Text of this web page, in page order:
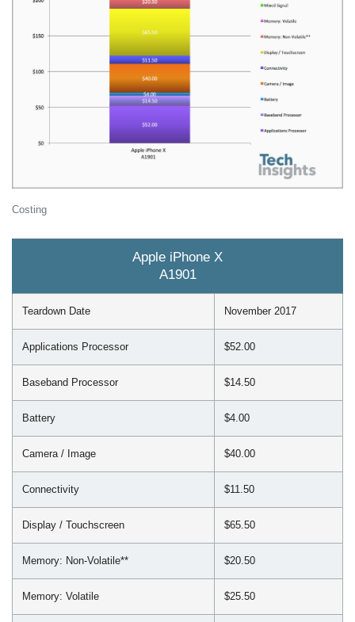
Costing
Apple iPhone X
A1901
Teardown Date November 2017
Applications Processor $52.00
Baseband Processor $14.50
Battery $4.00
Camera / Image $40.00
Connectivity $11.50
Display / Touchscreen $65.50
Memory: Non-Volatile** $20.50
Memory: Volatile $25.50